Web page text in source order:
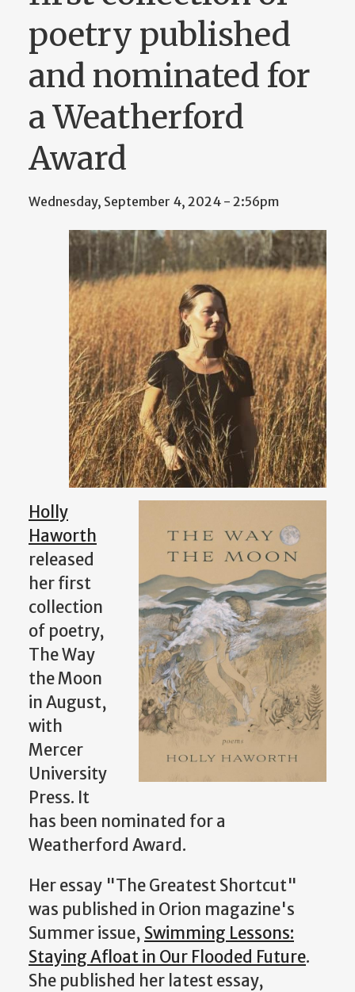
poetry published
and nominated for
a Weatherford
Award
Wednesday, September 4, 2024 - 2:56pm
Holly
Haworth
released
her first
collection
of poetry,
The Way
the Moon
in August,
with
Mercer
University
Press. It
has been nominated for a
Weatherford Award.
Her essay "The Greatest Shortcut"
was published in Orion magazine's
Summer issue, Swimming Lessons:
Staying Afloat in Our Flooded Future.
She published her latest essay,